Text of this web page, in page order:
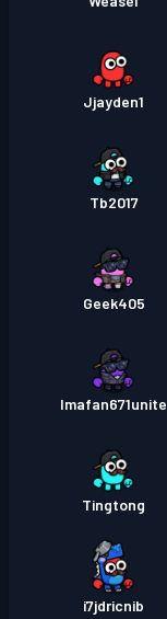
Jjayden1
Tb2017
Geek405
Imafan671unite
Tingtong
i7jdricnib